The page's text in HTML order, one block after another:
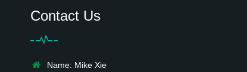
Contact Us
Name: Mike Xie